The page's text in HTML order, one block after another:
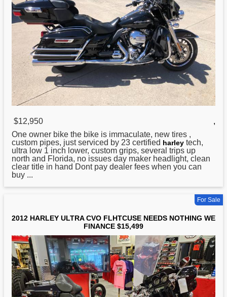
$12,950
,
One owner bike the bike is immaculate, new tires ,
custom pipes, just serviced by 23 certified harley tech,
ultra low 1 inch lower, custom grips, several trips up
north and Florida, no issues day maker headlight, clean
clear title in hand Dont pay dealer fees when you can
buy ...
For Sale
2012 HARLEY ULTRA CVO FLHTCUSE NEEDS NOTHING WE
FINANCE $15,499